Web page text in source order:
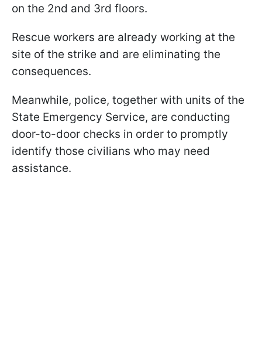
on the 2nd and 3rd floors.
Rescue workers are already working at the
site of the strike and are eliminating the
consequences.
Meanwhile, police, together with units of the
State Emergency Service, are conducting
door-to-door checks in order to promptly
identify those civilians who may need
assistance.